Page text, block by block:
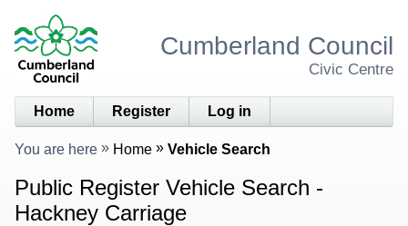
Cumberland Council
Civic Centre
Home Register Log in
You are here Home Vehicle Search
Public Register Vehicle Search -
Hackney Carriage